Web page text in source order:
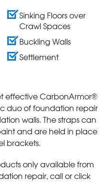
Sinking Floors over
Crawl Spaces
Buckling Walls
Settlement
effective CarbonArmor®
duo of foundation repair
walls. The straps can
and are held in place
brackets.
only available from
repair, call or click